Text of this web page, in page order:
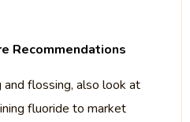
Recommendations
flossing, also look at
fluoride to market